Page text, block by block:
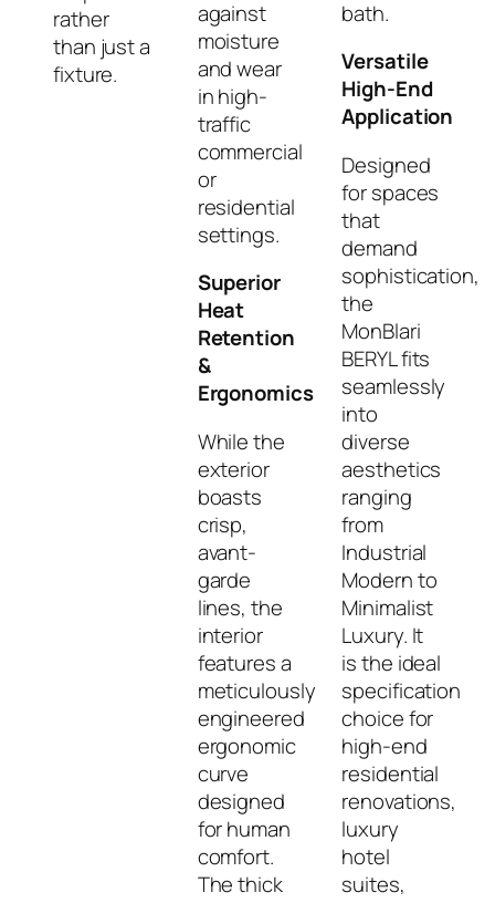
rather
than just a
fixture.
against
moisture
and wear
in high-
traffic
commercial
or
residential
settings.
Superior
Heat
Retention
&
Ergonomics
While the
exterior
boasts
crisp,
avant-
garde
lines, the
interior
features a
meticulously
engineered
ergonomic
curve
designed
for human
comfort.
The thick
bath.
Versatile
High-End
Application
Designed
for spaces
that
demand
sophistication,
the
MonBlari
BERYL fits
seamlessly
into
diverse
aesthetics
ranging
from
Industrial
Modern to
Minimalist
Luxury. It
is the ideal
specification
choice for
high-end
residential
renovations,
luxury
hotel
suites,